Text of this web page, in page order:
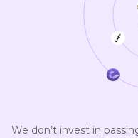
We don’t invest in